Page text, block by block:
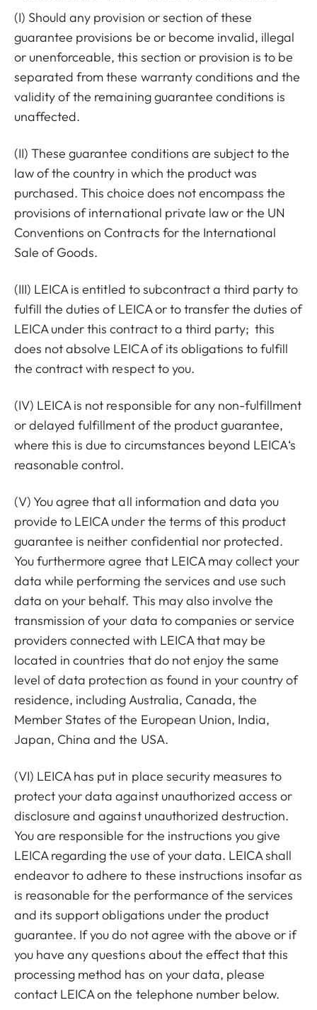
(I) Should any provision or section of these
guarantee provisions be or become invalid, illegal
or unenforceable, this section or provision is to be
separated from these warranty conditions and the
validity of the remaining guarantee conditions is
unaffected.
(II) These guarantee conditions are subject to the
law of the country in which the product was
purchased. This choice does not encompass the
provisions of international private law or the UN
Conventions on Contracts for the International
Sale of Goods.
(III) LEICA is entitled to subcontract a third party to
fulfill the duties of LEICA or to transfer the duties of
LEICA under this contract to a third party; this
does not absolve LEICA of its obligations to fulfill
the contract with respect to you.
(IV) LEICA is not responsible for any non-fulfillment
or delayed fulfillment of the product guarantee,
where this is due to circumstances beyond LEICA‘s
reasonable control.
(V) You agree that all information and data you
provide to LEICA under the terms of this product
guarantee is neither confidential nor protected.
You furthermore agree that LEICA may collect your
data while performing the services and use such
data on your behalf. This may also involve the
transmission of your data to companies or service
providers connected with LEICA that may be
located in countries that do not enjoy the same
level of data protection as found in your country of
residence, including Australia, Canada, the
Member States of the European Union, India,
Japan, China and the USA.
(VI) LEICA has put in place security measures to
protect your data against unauthorized access or
disclosure and against unauthorized destruction.
You are responsible for the instructions you give
LEICA regarding the use of your data. LEICA shall
endeavor to adhere to these instructions insofar as
is reasonable for the performance of the services
and its support obligations under the product
guarantee. If you do not agree with the above or if
you have any questions about the effect that this
processing method has on your data, please
contact LEICA on the telephone number below.